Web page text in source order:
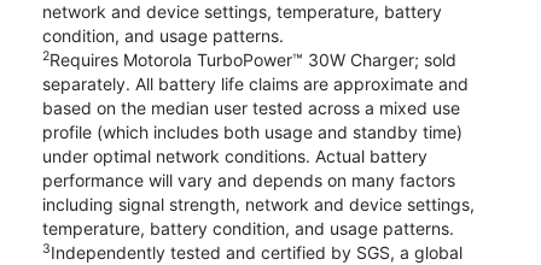
network and device settings, temperature, battery
condition, and usage patterns.
2Requires Motorola TurboPower™ 30W Charger; sold
separately. All battery life claims are approximate and
based on the median user tested across a mixed use
profile (which includes both usage and standby time)
under optimal network conditions. Actual battery
performance will vary and depends on many factors
including signal strength, network and device settings,
temperature, battery condition, and usage patterns.
3Independently tested and certified by SGS, a global